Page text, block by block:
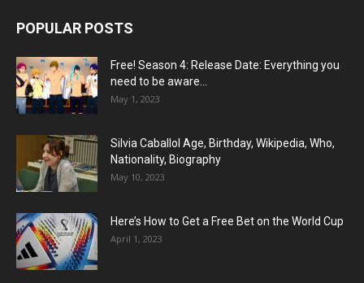
POPULAR POSTS
Free! Season 4: Release Date: Everything you
need to be aware...
May 1, 2023
Silvia Caballol Age, Birthday, Wikipedia, Who,
Nationality, Biography
May 10, 2023
Here’s How to Get a Free Bet on the World Cup
April 1, 2023